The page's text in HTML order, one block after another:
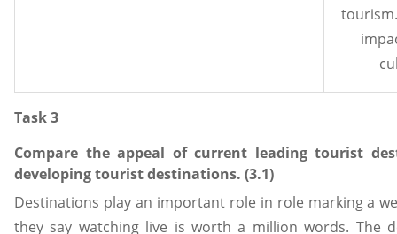
Task 3
Compare the appeal of current leading tourist
developing tourist destinations. (3.1)
Destinations play an important role in role marking a
they say watching live is worth a million words. The